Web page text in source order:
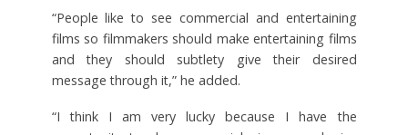
“People like to see commercial and entertaining
films so filmmakers should make entertaining films
and they should subtlety give their desired
message through it,” he added.
“I think I am very lucky because I have the